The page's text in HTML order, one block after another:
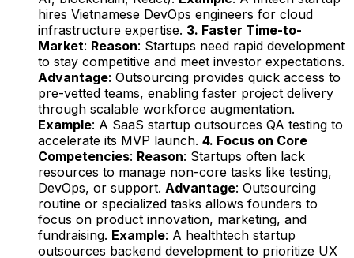
hires Vietnamese DevOps engineers for cloud
infrastructure expertise. 3. Faster Time-to-
Market: Reason: Startups need rapid development
to stay competitive and meet investor expectations.
Advantage: Outsourcing provides quick access to
pre-vetted teams, enabling faster project delivery
through scalable workforce augmentation.
Example: A SaaS startup outsources QA testing to
accelerate its MVP launch. 4. Focus on Core
Competencies: Reason: Startups often lack
resources to manage non-core tasks like testing,
DevOps, or support. Advantage: Outsourcing
routine or specialized tasks allows founders to
focus on product innovation, marketing, and
fundraising. Example: A healthtech startup
outsources backend development to prioritize UX